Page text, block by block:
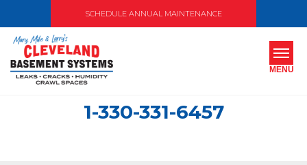
SCHEDULE ANNUAL MAINTENANCE
1-330-331-6457
MENU